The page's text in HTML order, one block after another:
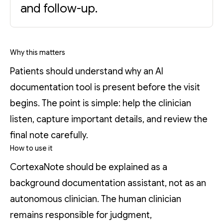
and follow-up.
Why this matters
Patients should understand why an AI
documentation tool is present before the visit
begins. The point is simple: help the clinician
listen, capture important details, and review the
final note carefully.
How to use it
CortexaNote should be explained as a
background documentation assistant, not as an
autonomous clinician. The human clinician
remains responsible for judgment,